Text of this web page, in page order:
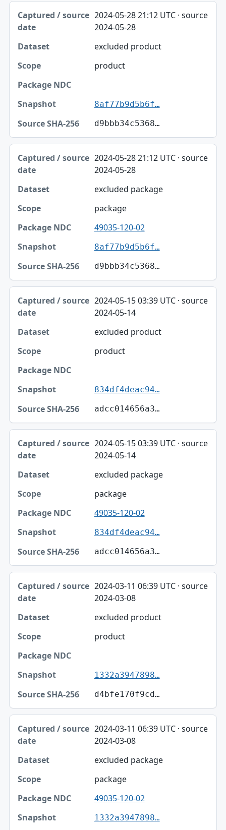
2024-05-28 21:12 UTC · source
2024-05-28
excluded product
product
8af77b9d5b6f…
d9bbb34c5368…
2024-05-28 21:12 UTC · source
2024-05-28
excluded package
package
49035-120-02
8af77b9d5b6f…
d9bbb34c5368…
2024-05-15 03:39 UTC · source
2024-05-14
excluded product
product
834df4deac94…
adcc014656a3…
2024-05-15 03:39 UTC · source
2024-05-14
excluded package
package
49035-120-02
834df4deac94…
adcc014656a3…
2024-03-11 06:39 UTC · source
2024-03-08
excluded product
product
1332a3947898…
d4bfe170f9cd…
2024-03-11 06:39 UTC · source
2024-03-08
excluded package
package
49035-120-02
1332a3947898…